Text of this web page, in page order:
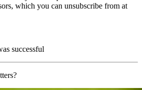
which you can unsubscribe from at
successful